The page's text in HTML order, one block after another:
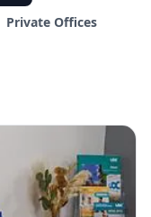
Private Offices